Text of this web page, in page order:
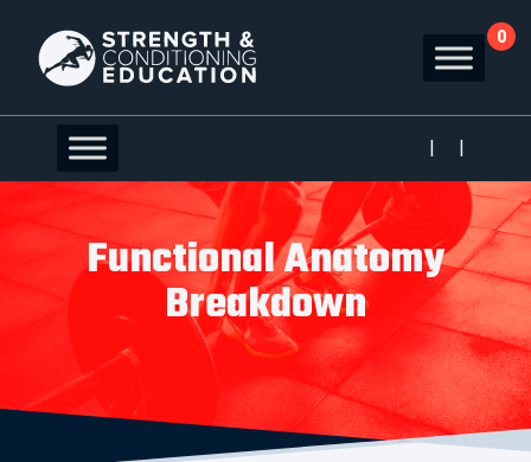
0
Functional Anatomy
Breakdown